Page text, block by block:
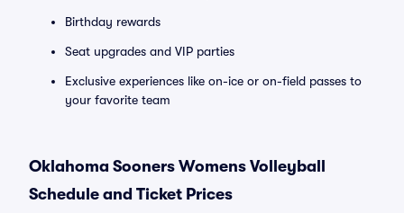
Birthday rewards
Seat upgrades and VIP parties
Exclusive experiences like on-ice or on-field passes to
your favorite team
Oklahoma Sooners Womens Volleyball
Schedule and Ticket Prices